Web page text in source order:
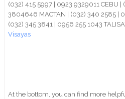
(032) 415 5997 | 0923 9329011 CEBU |
3804646 MACTAN | (032) 340 2585 |
(032) 345 3841 | 0956 255 1043
Visayas
At the bottom, you can find more